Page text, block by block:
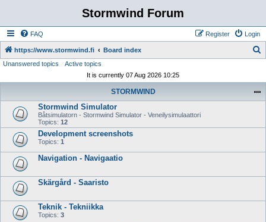
Stormwind Forum
FAQ Login
Register
https://www.stormwind.fi Board index
Unanswered topics
Active topics
It is currently 07 Aug 2026 10:25
STORMWIND
Stormwind Simulator
Båtsimulatorn - Stormwind Simulator - Veneilysimulaattori
Topics: 12
Development screenshots
Topics: 1
Navigation - Navigaatio
Skärgård - Saaristo
Teknik - Tekniikka
Topics: 3